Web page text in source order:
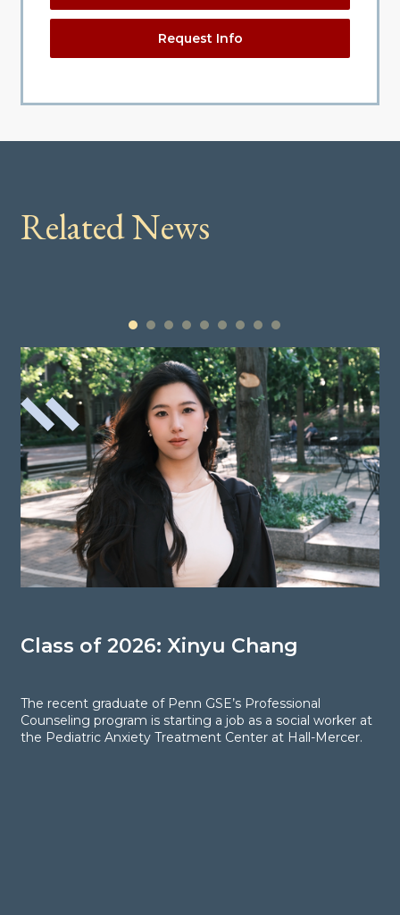
Request Info
Related News
Class of 2026: Xinyu Chang
The recent graduate of Penn GSE’s Professional
Counseling program is starting a job as a social worker at
the Pediatric Anxiety Treatment Center at Hall-Mercer.
1 2 3 4 5 6 7 8 9